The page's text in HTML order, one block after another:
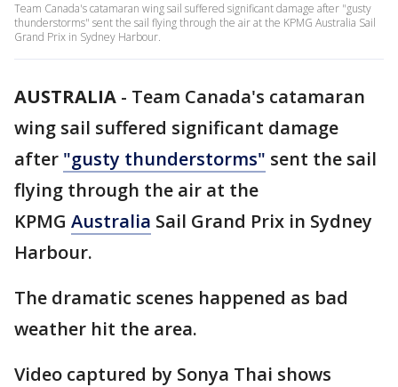
Team Canada's catamaran wing sail suffered significant damage after "gusty
thunderstorms" sent the sail flying through the air at the KPMG Australia Sail
Grand Prix in Sydney Harbour.
AUSTRALIA - Team Canada's catamaran
wing sail suffered significant damage
after "gusty thunderstorms" sent the sail
flying through the air at the
KPMG Australia Sail Grand Prix in Sydney
Harbour.
The dramatic scenes happened as bad
weather hit the area.
Video captured by Sonya Thai shows